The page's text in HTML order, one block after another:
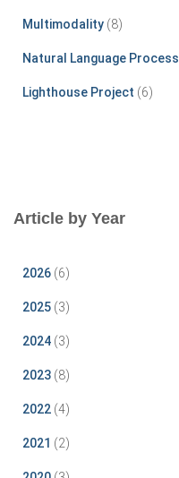
Multimodality (8)
Natural Language
Lighthouse Project (6)
Article by Year
2026 (6)
2025 (3)
2024 (3)
2023 (8)
2022 (4)
2021 (2)